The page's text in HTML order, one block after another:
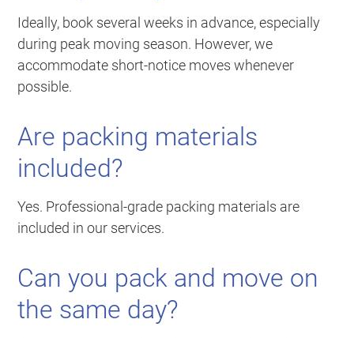
Ideally, book several weeks in advance, especially
during peak moving season. However, we
accommodate short-notice moves whenever
possible.
Are packing materials
included?
Yes. Professional-grade packing materials are
included in our services.
Can you pack and move on
the same day?